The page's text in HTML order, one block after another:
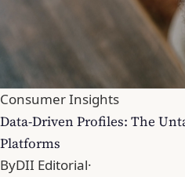
Consumer Insights
Data-Driven Profiles: The
Platforms
ByDII Editorial·